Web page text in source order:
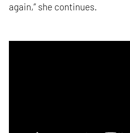
again,” she continues.